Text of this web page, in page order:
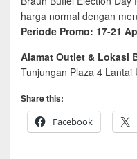
harga normal dengan
Periode Promo: 17-21
Alamat Outlet & Lokasi
Tunjungan Plaza 4 Lantai
Share this:
Facebook